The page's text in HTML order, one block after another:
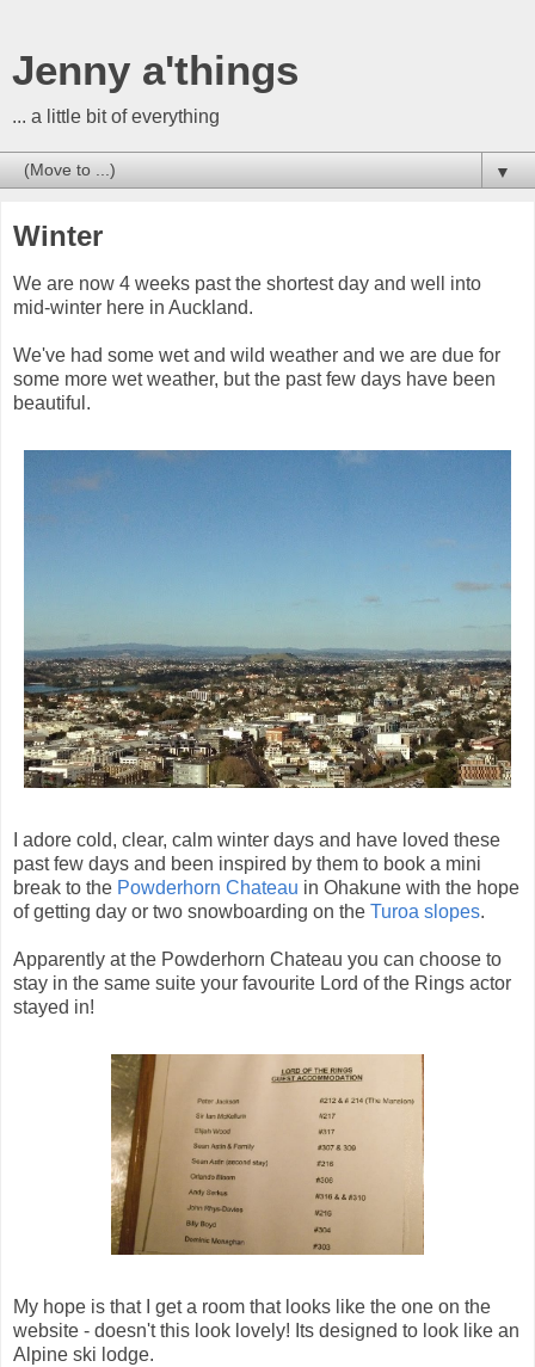
Jenny a'things
... a little bit of everything
▼
Winter
We are now 4 weeks past the shortest day and well into
mid-winter here in Auckland.
We've had some wet and wild weather and we are due for
some more wet weather, but the past few days have been
beautiful.
I adore cold, clear, calm winter days and have loved these
past few days and been inspired by them to book a mini
break to the Powderhorn Chateau in Ohakune with the hope
of getting day or two snowboarding on the Turoa slopes.
Apparently at the Powderhorn Chateau you can choose to
stay in the same suite your favourite Lord of the Rings actor
stayed in!
My hope is that I get a room that looks like the one on the
website - doesn't this look lovely! Its designed to look like an
Alpine ski lodge.